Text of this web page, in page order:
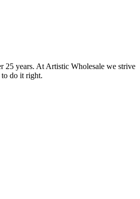
25 years. At Artistic Wholesale we strive
to do it right.